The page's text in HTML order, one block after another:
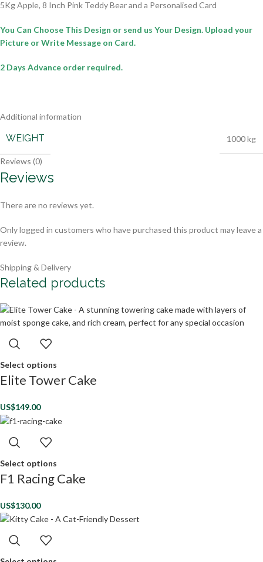
5Kg Apple, 8 Inch Pink Teddy Bear and a Personalised Card
You Can Choose This Design or send us Your Design. Upload your
Picture or Write Message on Card.
2 Days Advance order required.
Additional information
WEIGHT 1000 kg
Reviews (0)
Reviews
There are no reviews yet.
Only logged in customers who have purchased this product may leave a
review.
Shipping & Delivery
Related products
Select options
Elite Tower Cake
US$149.00
Select options
F1 Racing Cake
US$130.00